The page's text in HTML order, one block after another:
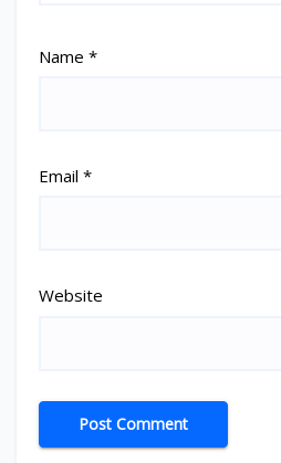
Name *
Email *
Website